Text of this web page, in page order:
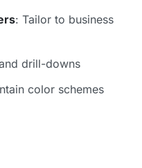
: Tailor to business
drill-downs
color schemes